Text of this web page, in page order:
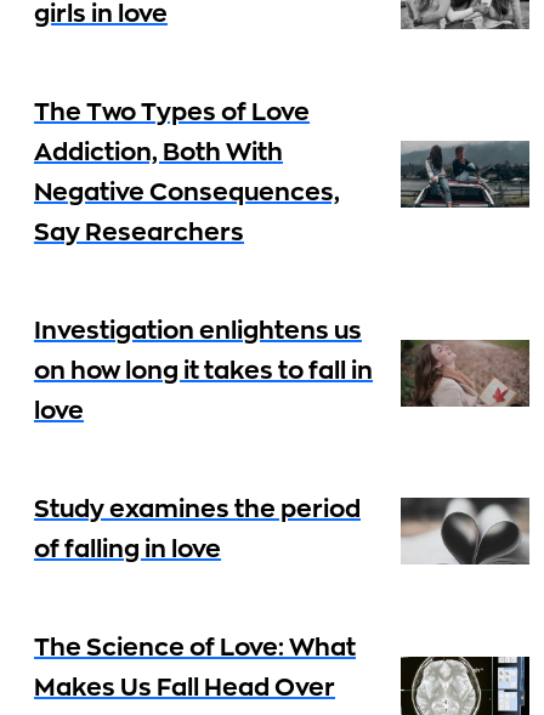
girls in love
The Two Types of Love
Addiction, Both With
Negative Consequences,
Say Researchers
Investigation enlightens us
on how long it takes to fall in
love
Study examines the period
of falling in love
The Science of Love: What
Makes Us Fall Head Over